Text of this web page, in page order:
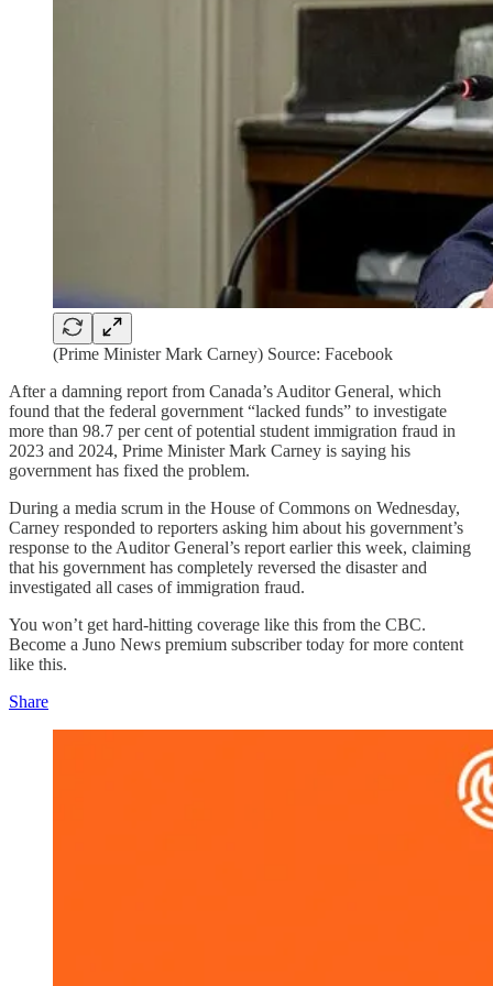
(Prime Minister Mark Carney) Source: Facebook
After a damning report from Canada’s Auditor General, which
found that the federal government “lacked funds” to investigate
more than 98.7 per cent of potential student immigration fraud in
2023 and 2024, Prime Minister Mark Carney is saying his
government has fixed the problem.
During a media scrum in the House of Commons on Wednesday,
Carney responded to reporters asking him about his government’s
response to the Auditor General’s report earlier this week, claiming
that his government has completely reversed the disaster and
investigated all cases of immigration fraud.
You won’t get hard-hitting coverage like this from the CBC.
Become a Juno News premium subscriber today for more content
like this.
Share